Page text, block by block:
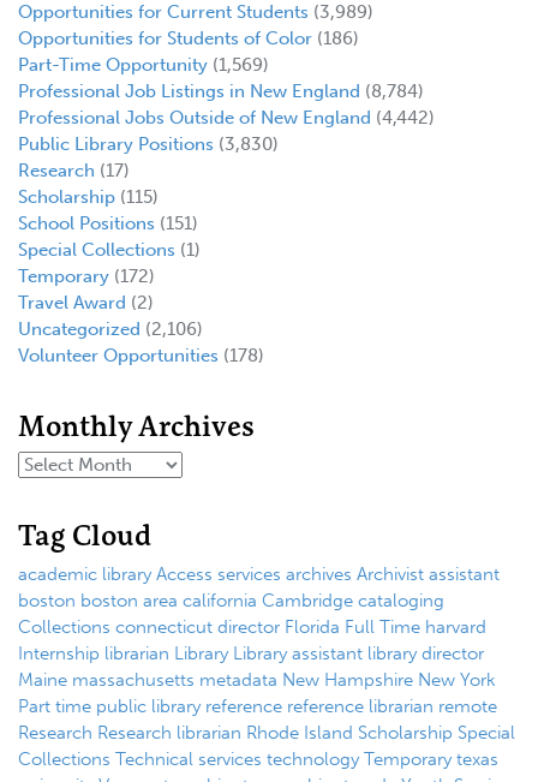
Opportunities for Current Students (3,989)
Opportunities for Students of Color (186)
Part-Time Opportunity (1,569)
Professional Job Listings in New England (8,784)
Professional Jobs Outside of New England (4,442)
Public Library Positions (3,830)
Research (17)
Scholarship (115)
School Positions (151)
Special Collections (1)
Temporary (172)
Travel Award (2)
Uncategorized (2,106)
Volunteer Opportunities (178)
Monthly Archives
Tag Cloud
academic library Access services archives Archivist assistant
boston boston area california Cambridge cataloging
Collections connecticut director Florida Full Time harvard
Internship librarian Library Library assistant library director
Maine massachusetts metadata New Hampshire New York
Part time public library reference reference librarian remote
Research Research librarian Rhode Island Scholarship Special
Collections Technical services technology Temporary texas